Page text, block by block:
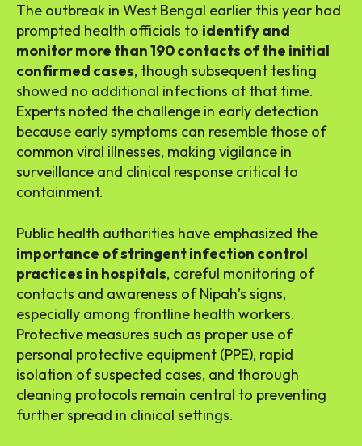
The outbreak in West Bengal earlier this year had
prompted health officials to identify and
monitor more than 190 contacts of the initial
confirmed cases, though subsequent testing
showed no additional infections at that time.
Experts noted the challenge in early detection
because early symptoms can resemble those of
common viral illnesses, making vigilance in
surveillance and clinical response critical to
containment.
Public health authorities have emphasized the
importance of stringent infection control
practices in hospitals, careful monitoring of
contacts and awareness of Nipah’s signs,
especially among frontline health workers.
Protective measures such as proper use of
personal protective equipment (PPE), rapid
isolation of suspected cases, and thorough
cleaning protocols remain central to preventing
further spread in clinical settings.